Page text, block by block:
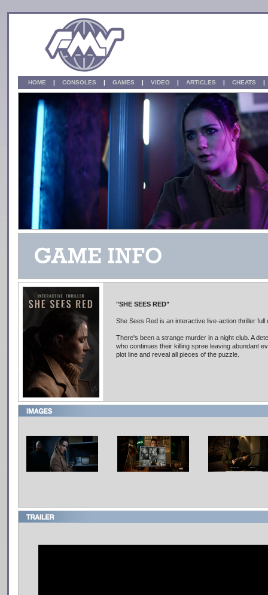
HOME | CONSOLES | GAMES | VIDEO | ARTICLES | CHEATS
"SHE SEES RED"
She Sees Red is an interactive live-action thriller
There's been a strange murder in a night club. A
who continues their killing spree leaving abundant
plot line and reveal all pieces of the puzzle.